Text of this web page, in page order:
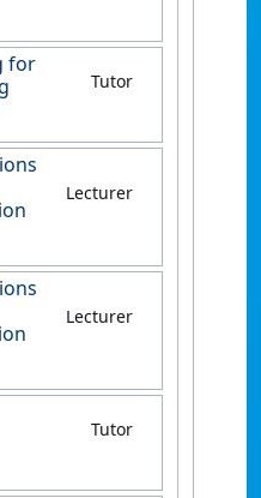
for
Tutor
Lecturer
Lecturer
Tutor